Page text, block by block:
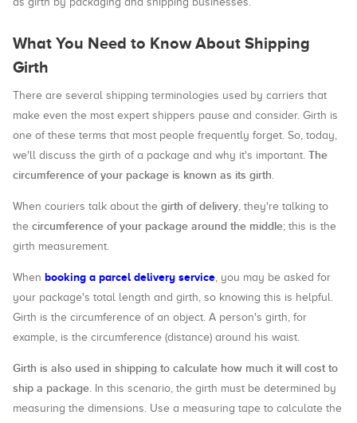
What You Need to Know About Shipping
Girth
There are several shipping terminologies used by carriers that
make even the most expert shippers pause and consider. Girth is
one of these terms that most people frequently forget. So, today,
we'll discuss the girth of a package and why it's important. The
circumference of your package is known as its girth.
When couriers talk about the girth of delivery, they're talking to
the circumference of your package around the middle; this is the
girth measurement.
When booking a parcel delivery service, you may be asked for
your package's total length and girth, so knowing this is helpful.
Girth is the circumference of an object. A person's girth, for
example, is the circumference (distance) around his waist.
Girth is also used in shipping to calculate how much it will cost to
ship a package. In this scenario, the girth must be determined by
measuring the dimensions. Use a measuring tape to calculate the